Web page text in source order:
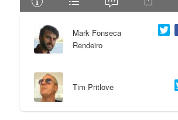
te
Mark Fonseca
Rendeiro
Tim Pritlove